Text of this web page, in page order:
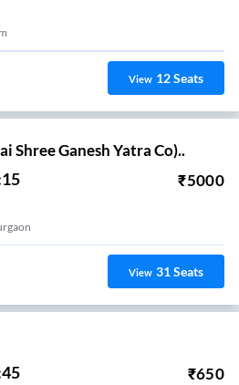
View 12Seats
Shree Ganesh Yatra Co)..
₹5000
View 31Seats
₹650